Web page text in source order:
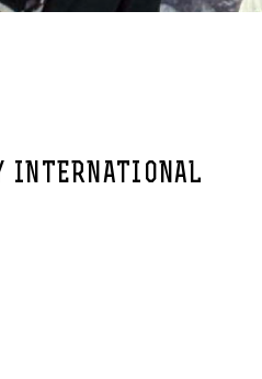
INTERNATIONAL